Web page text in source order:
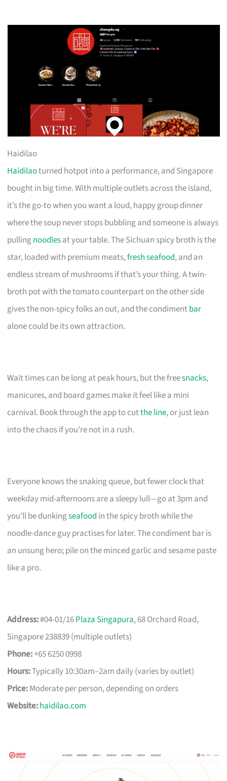
Haidilao
Haidilaoturned hotpot into a performance, and Singapore
bought in big time. With multiple outlets across the island,
it’s the go-to when you want a loud, happy group dinner
where the soup never stops bubbling and someone is always
pullingnoodlesat your table. The Sichuan spicy broth is the
star, loaded with premium meats,fresh seafood, and an
endless stream of mushrooms if that’s your thing. A twin-
broth pot with the tomato counterpart on the other side
gives the non-spicy folks an out, and the condimentbar
alone could be its own attraction.
Wait times can be long at peak hours, but the freesnacks,
manicures, and board games make it feel like a mini
carnival. Book through the app to cutthe line, or just lean
into the chaos if you’re not in a rush.
Everyone knows the snaking queue, but fewer clock that
weekday mid-afternoons are a sleepy lull—go at 3pm and
you’ll be dunkingseafood in the spicy broth while the
noodle-dance guy practises for later. The condiment bar is
an unsung hero; pile on the minced garlic and sesame paste
like a pro.
Address:#04-01/16Plaza Singapura, 68 Orchard Road,
Singapore 238839 (multiple outlets)
Phone:+65 6250 0998
Hours:Typically 10:30am–2am daily (varies by outlet)
Price:Moderate per person, depending on orders
Website:haidilao.com